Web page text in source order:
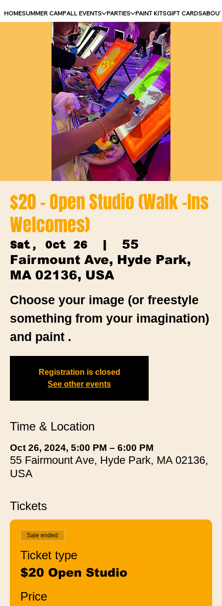
HOMESUMMER CAMPALL EVENTS PARTIES PAINT KITSGIFT CARDS
$20 - Open Studio (Walk -Ins
Welcomes)
Sat, Oct 26
  |
55
Fairmount Ave, Hyde Park,
MA 02136, USA
Choose your image (or freestyle
something from your imagination)
and paint .
Registration is closed
See other events
Time & Location
Oct 26, 2024, 5:00 PM – 6:00 PM
55 Fairmount Ave, Hyde Park, MA 02136,
USA
Tickets
Sale ended
Ticket type
$20 Open Studio
Price